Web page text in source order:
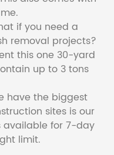
if you need a
removal projects?
this one 30-yard
up to 3 tons
have the biggest
sites is our
for 7-day
limit.